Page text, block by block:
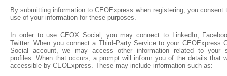
By submitting information to CEOExpress when registering, you consent
use of your information for these purposes.
In order to use CEOX Social, you may connect to LinkedIn,
Twitter. When you connect a Third-Party Service to your CEOExpress
Social account, we may access other information related to your
profiles. When that occurs, a prompt will inform you of the details that
accessible by CEOExpress. These may include information such as: